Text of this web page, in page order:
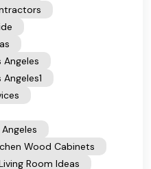
Angeles
Wood Cabinets
Room Ideas